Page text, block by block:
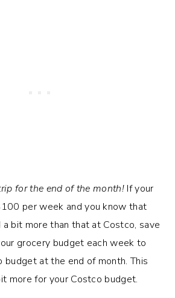
for the end of the month! If your
per week and you know that
bit more than that at Costco, save
grocery budget each week to
budget at the end of month. This
more for your Costco budget.